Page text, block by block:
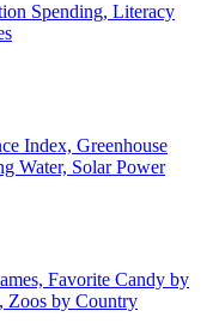
Spending, Literacy
Index, Greenhouse
Water, Solar Power
Favorite Candy by
Zoos by Country